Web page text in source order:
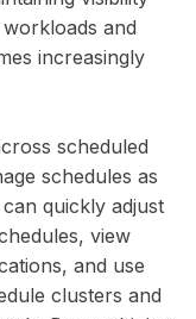
and
increasingly
scheduled
schedules as
quickly adjust
view
and use
clusters and